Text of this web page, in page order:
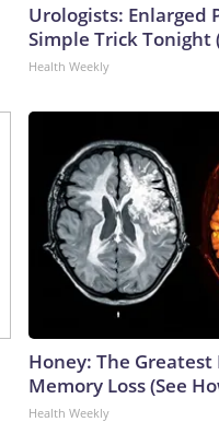
Urologists: Enlarged
Simple Trick Tonight
Health Weekly
Honey: The Greatest
Memory Loss (See
Health Weekly